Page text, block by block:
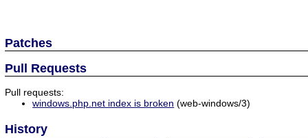
Patches
Pull Requests
Pull requests:
windows.php.net index is broken (web-windows/3)
History